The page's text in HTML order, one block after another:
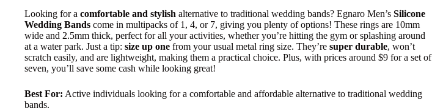
Looking for a comfortable and stylish alternative to traditional wedding bands? Egnaro Men’s Silicone
Wedding Bands come in multipacks of 1, 4, or 7, giving you plenty of options! These rings are 10mm
wide and 2.5mm thick, perfect for all your activities, whether you’re hitting the gym or splashing around
at a water park. Just a tip: size up one from your usual metal ring size. They’re super durable, won’t
scratch easily, and are lightweight, making them a practical choice. Plus, with prices around $9 for a set of
seven, you’ll save some cash while looking great!
Best For: Active individuals looking for a comfortable and affordable alternative to traditional wedding
bands.